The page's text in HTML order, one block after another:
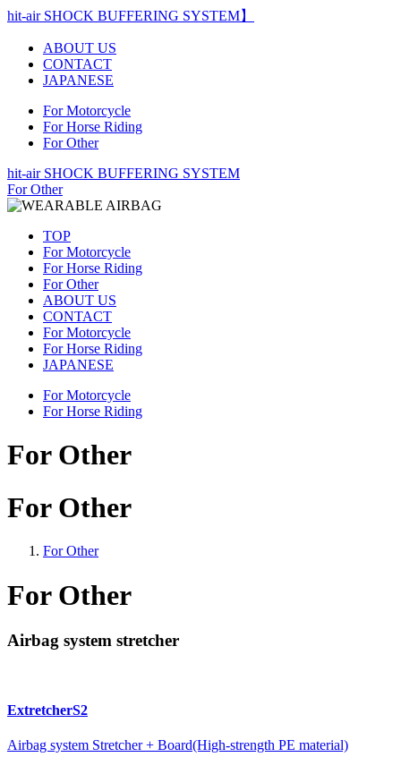
hit-air SHOCK BUFFERING SYSTEM】
ABOUT US
CONTACT
JAPANESE
For Motorcycle
For Horse Riding
For Other
hit-air SHOCK BUFFERING SYSTEM
For Other
TOP
For Motorcycle
For Horse Riding
For Other
ABOUT US
CONTACT
For Motorcycle
For Horse Riding
JAPANESE
For Motorcycle
For Horse Riding
For Other
For Other
For Other
For Other
Airbag system stretcher
ExtretcherS2
Airbag system Stretcher + Board(High-strength PE material)